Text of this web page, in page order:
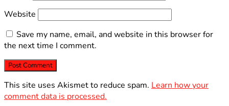
Website
Save my name, email, and website in this browser for
the next time I comment.
This site uses Akismet to reduce spam. Learn how your
comment data is processed.